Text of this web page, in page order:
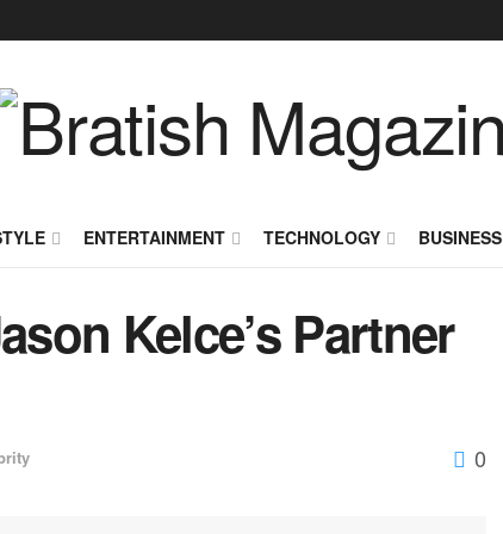
ENTERTAINMENT TECHNOLOGY BUSINESS
Kelce’s Partner
0